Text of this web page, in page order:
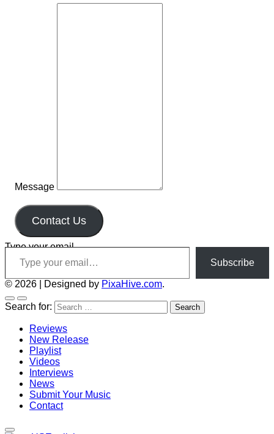
Message
Contact Us
Type your email…
Subscribe
© 2026 Designed by PixaHive.com.
Search for:
Reviews
New Release
Playlist
Videos
Interviews
News
Submit Your Music
Contact